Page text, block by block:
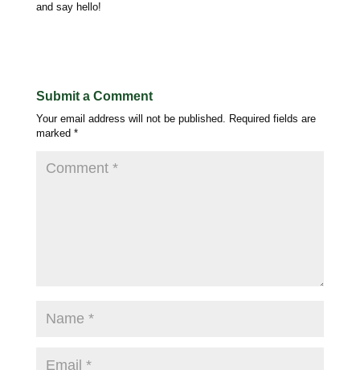
and say hello!
Submit a Comment
Your email address will not be published. Required fields are
marked *